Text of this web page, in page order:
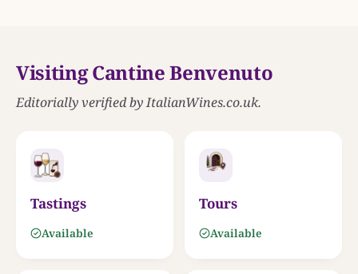
MAR TIRRENO THE ESTATE
Cantine Benvenuto
Visiting Cantine Benvenuto
Editorially verified by ItalianWines.co.uk.
Tastings
Available
Tours
Available